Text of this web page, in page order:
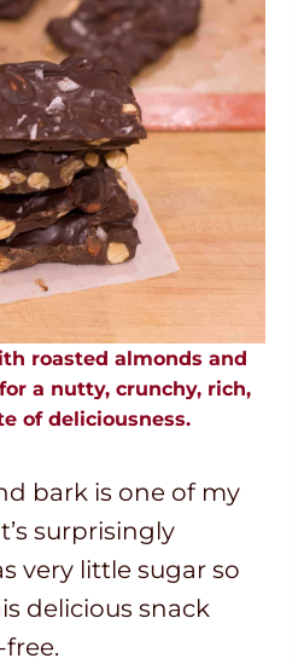
roasted almonds and
a nutty, crunchy, rich,
of deliciousness.
bark is one of my
surprisingly
very little sugar so
delicious snack